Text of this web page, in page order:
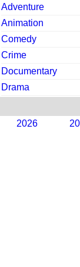
Adventure
Animation
Comedy
Crime
Documentary
Drama
2026